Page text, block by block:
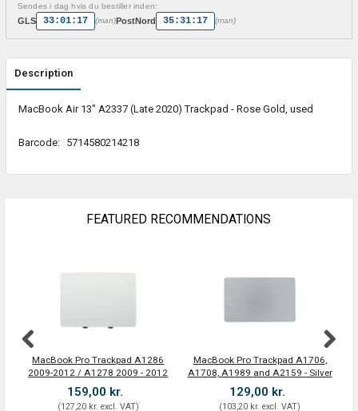
Sendes i dag hvis du bestiller inden:
GLS 33:01:17 (man)PostNord 35:31:17 (man)
Description
MacBook Air 13" A2337 (Late 2020) Trackpad - Rose Gold, used
Barcode: 5714580214218
FEATURED RECOMMENDATIONS
MacBook Pro Trackpad A1286
2009-2012 / A1278 2009 - 2012
159,00 kr.
(127,20 kr. excl. VAT)
MacBook Pro Trackpad A1706,
A1708, A1989 and A2159 - Silver
129,00 kr.
(103,20 kr. excl. VAT)